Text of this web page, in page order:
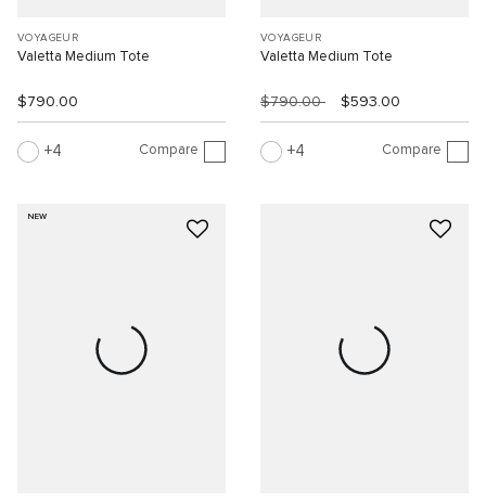
VOYAGEUR
Valetta Medium Tote
$790.00
4 Compare
VOYAGEUR
Valetta Medium Tote
$790.00 $593.00
4 Compare
NEW